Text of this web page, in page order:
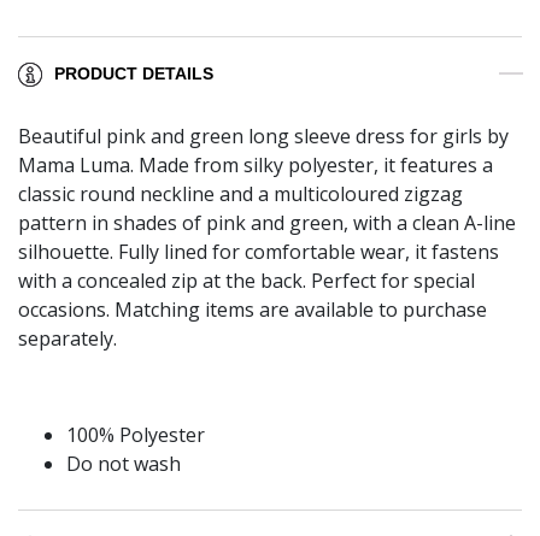
PRODUCT DETAILS
Beautiful pink and green long sleeve dress for girls by
Mama Luma. Made from silky polyester, it features a
classic round neckline and a multicoloured zigzag
pattern in shades of pink and green, with a clean A-line
silhouette. Fully lined for comfortable wear, it fastens
with a concealed zip at the back. Perfect for special
occasions. Matching items are available to purchase
separately.
100% Polyester
Do not wash